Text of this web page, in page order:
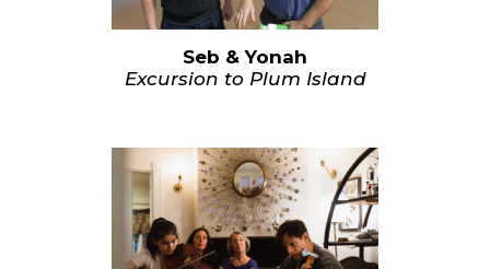
Seb & Yonah
Excursion to Plum Island